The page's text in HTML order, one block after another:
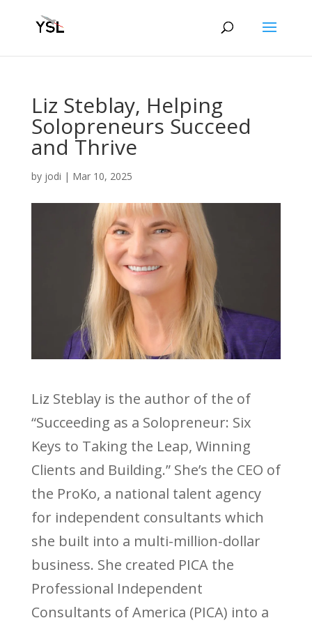
Liz Steblay, Helping
Solopreneurs Succeed
and Thrive
by jodi | Mar 10, 2025
Liz Steblay is the author of the of
“Succeeding as a Solopreneur: Six
Keys to Taking the Leap, Winning
Clients and Building.” She’s the CEO of
the ProKo, a national talent agency
for independent consultants which
she built into a multi-million-dollar
business. She created PICA the
Professional Independent
Consultants of America (PICA) into a